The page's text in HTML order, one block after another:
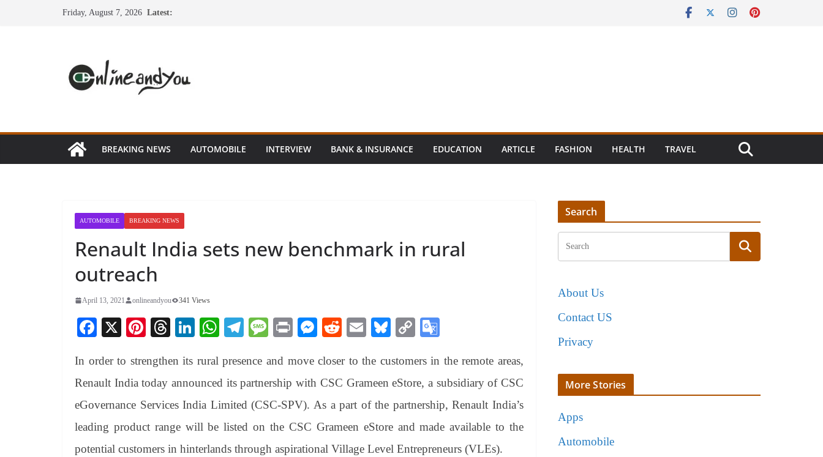
Friday, August 7, 2026 Latest:
BREAKING NEWS AUTOMOBILE INTERVIEW BANK & INSURANCE EDUCATION ARTICLE FASHION HEALTH TRAVEL
AUTOMOBILE BREAKING NEWS
Renault India sets new benchmark in rural
outreach
April 13, 2021 onlineandyou 341 Views
Fa
bo
ok
X
Pi
er
es
t
T
ea
ds
Li
ed
In
W
ts
A
pp
Te
gr
a
m
M
sa
ge
Pr
t
M
se
ng
er
R
di
t
E
ail
Bl
sk
y
C
y
Li
nk
gl
e
Tr
an
sl
In order to strengthen its rural presence and move closer to the customers in the remote areas,
Renault India today announced its partnership with CSC Grameen eStore, a subsidiary of CSC
eGovernance Services India Limited (CSC-SPV). As a part of the partnership, Renault India’s
leading product range will be listed on the CSC Grameen eStore and made available to the
potential customers in hinterlands through aspirational Village Level Entrepreneurs (VLEs).
Search
About Us
Contact US
Privacy
More Stories
Apps
Automobile